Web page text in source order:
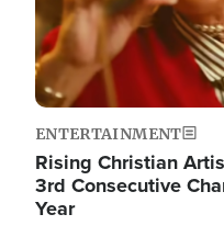
ENTERTAINMENT
Rising Christian
3rd Consecutive
Year